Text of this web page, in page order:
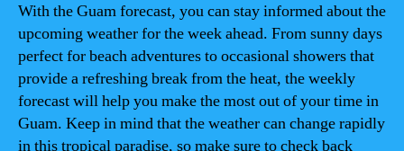
With the Guam forecast, you can stay informed about the
upcoming weather for the week ahead. From sunny days
perfect for beach adventures to occasional showers that
provide a refreshing break from the heat, the weekly
forecast will help you make the most out of your time in
Guam. Keep in mind that the weather can change rapidly
in this tropical paradise, so make sure to check back